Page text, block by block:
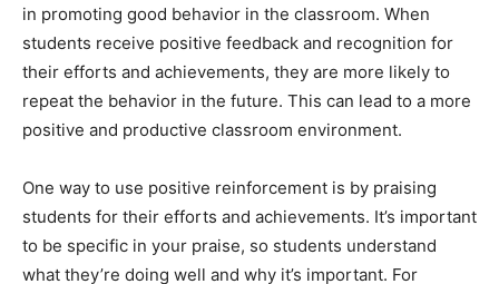
in promoting good behavior in the classroom. When
students receive positive feedback and recognition for
their efforts and achievements, they are more likely to
repeat the behavior in the future. This can lead to a more
positive and productive classroom environment.
One way to use positive reinforcement is by praising
students for their efforts and achievements. It’s important
to be specific in your praise, so students understand
what they’re doing well and why it’s important. For